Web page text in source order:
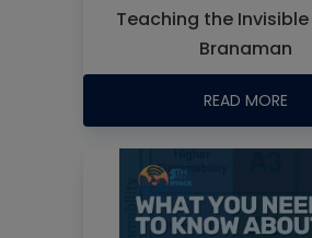
Teaching the
Branaman
READ MORE